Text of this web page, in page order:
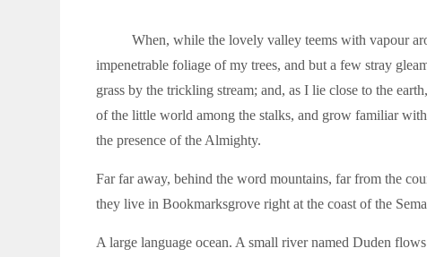
When, while the lovely valley teems with vapour
impenetrable foliage of my trees, and but a few stray
grass by the trickling stream; and, as I lie close to the
of the little world among the stalks, and grow familiar
the presence of the Almighty.
Far far away, behind the word mountains, far from the
they live in Bookmarksgrove right at the coast of the
A large language ocean. A small river named Duden